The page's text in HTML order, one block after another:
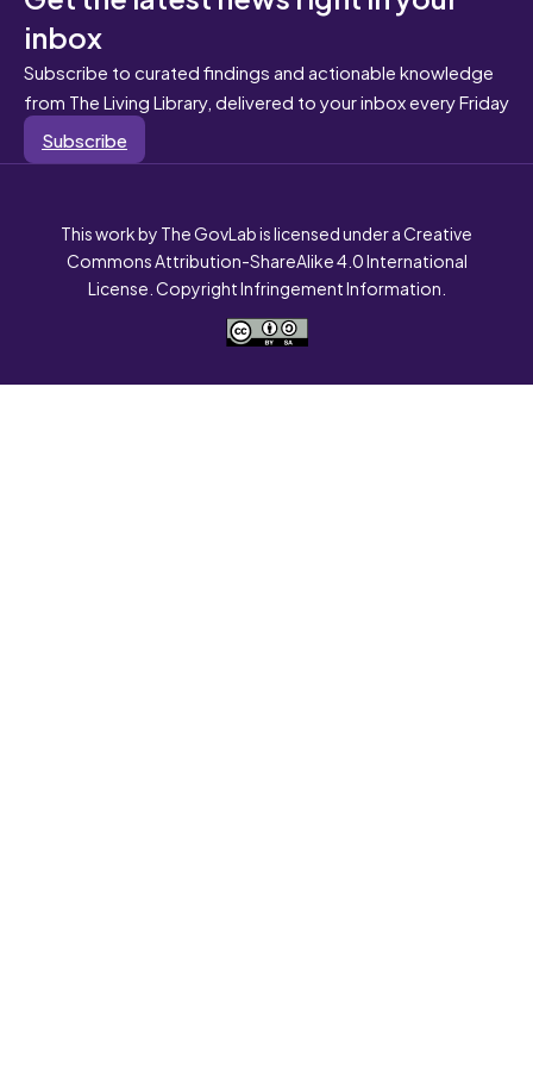
inbox
Subscribe to curated findings and actionable knowledge
from The Living Library, delivered to your inbox every Friday
Subscribe
This work by The GovLab is licensed under a Creative
Commons Attribution-ShareAlike 4.0 International
License. Copyright Infringement Information.